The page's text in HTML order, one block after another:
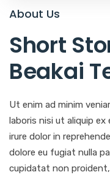
About Us
Short
Beakai
Ut enim ad minim
laboris nisi ut aliquip
irure dolor in
dolore eu fugiat nulla
cupidatat non